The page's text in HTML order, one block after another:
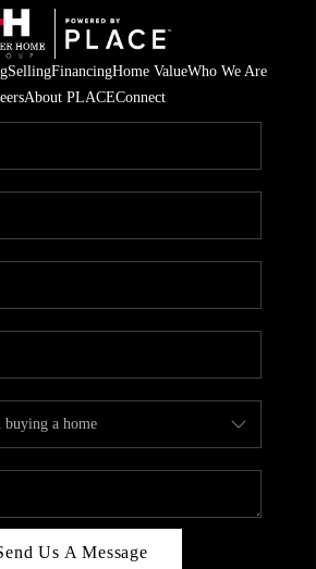
SellingFinancingHome ValueWho We Are
About PLACEConnect
Us A Message